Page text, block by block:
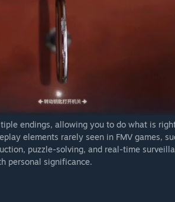
endings, allowing you to do what is
elements rarely seen in FMV games,
puzzle-solving, and real-time
personal significance.